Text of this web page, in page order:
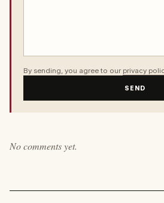
By sending, you agree to our privacy
SEND
No comments yet.